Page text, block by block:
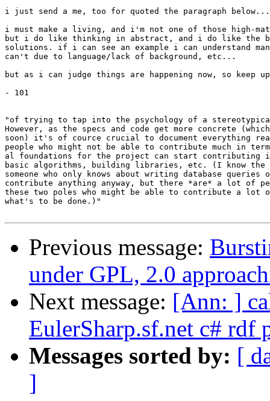
i just send a me, too for quoted the paragraph below...
i must make a living, and i'm not one of those high-
but i do like thinking in abstract, and i do like the
solutions. if i can see an example i can understand
can't due to language/lack of background, etc...
but as i can judge things are happening now, so keep
- 101
"of trying to tap into the psychology of a
However, as the specs and code get more concrete
soon) it's of cource crucial to document everything
people who might not be able to contribute much in
al foundations for the project can start contributing
basic algorithms, building libraries, etc. (I know the
someone who only knows about writing database queries
contribute anything anyway, but there *are* a lot of
these two poles who might be able to contribute a lot
what's to be done.)"
Previous message:
under GPL, 2.0
Next message: [Ann: ]
EulerSharp.sf.net c# rdf
Messages sorted by: [
]